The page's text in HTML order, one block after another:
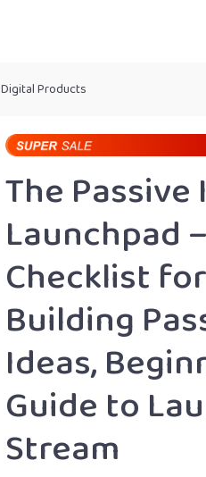
Digital Products
The Passive
Launchpad
Checklist
Building
Ideas,
Guide to
Stream